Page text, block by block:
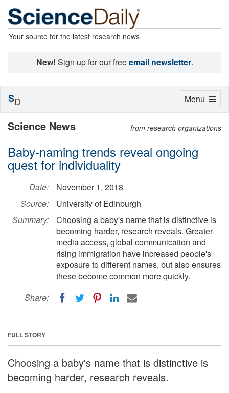
Your source for the latest research news
New! Sign up for our freeemail newsletter.
Science News from research organizations
Baby-naming trends reveal ongoing
quest for individuality
Date:
November 1, 2018
Source:
University of Edinburgh
Summary:
Choosing a baby's name that is distinctive is
becoming harder, research reveals. Greater
media access, global communication and
rising immigration have increased people's
exposure to different names, but also ensures
these become common more quickly.
Share:
FULL STORY
Choosing a baby's name that is distinctive is
becoming harder, research reveals.
Toggle
Menu
SD